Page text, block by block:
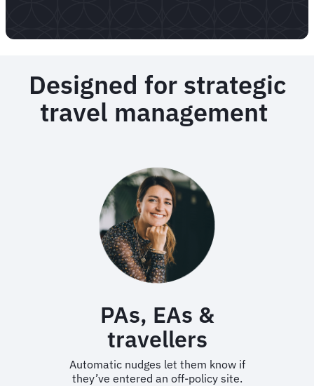
Designed for strategic
travel management
PAs, EAs &
travellers
Automatic nudges let them know if
they’ve entered an off-policy site.